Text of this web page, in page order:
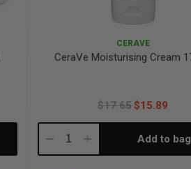
CERAVE
CeraVe Moisturising Cream
$17.65$15.89
DecreaseIncrease Add to bag